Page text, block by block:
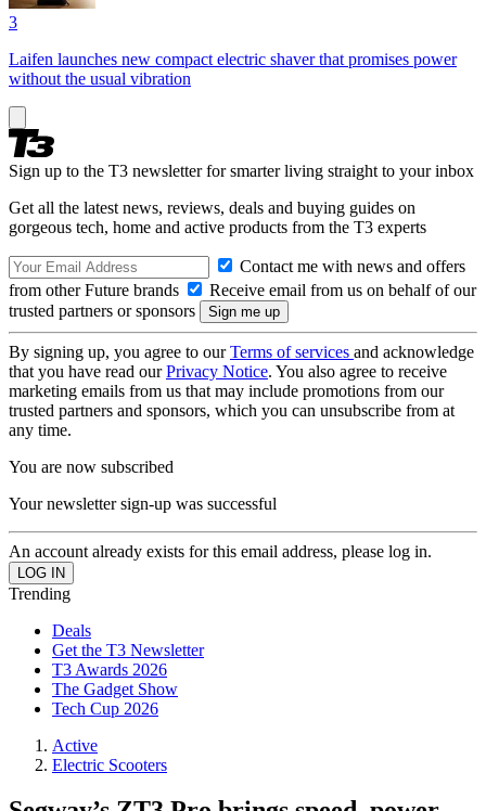
3
Laifen launches new compact electric shaver that promises power
without the usual vibration
Sign up to the T3 newsletter for smarter living straight to your inbox
Get all the latest news, reviews, deals and buying guides on
gorgeous tech, home and active products from the T3 experts
Contact me with news and offers
from other Future brands
Receive email from us on behalf of our
trusted partners or sponsors
By signing up, you agree to ourTerms of services and acknowledge
that you have read ourPrivacy Notice. You also agree to receive
marketing emails from us that may include promotions from our
trusted partners and sponsors, which you can unsubscribe from at
any time.
You are now subscribed
Your newsletter sign-up was successful
An account already exists for this email address, please log in.
Trending
Deals
Get the T3 Newsletter
T3 Awards 2026
The Gadget Show
Tech Cup 2026
Active
Electric Scooters